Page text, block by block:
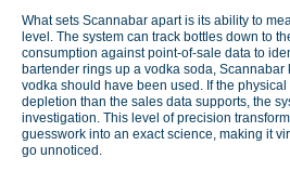
What sets Scannabar apart is its ability to
level. The system can track bottles down to
consumption against point-of-sale data to
bartender rings up a vodka soda, Scannabar
vodka should have been used. If the
depletion than the sales data supports, the
investigation. This level of precision
guesswork into an exact science, making it
go unnoticed.